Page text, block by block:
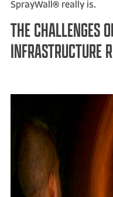
SprayWall® really is.
THE CHALLENGES
INFRASTRUCTURE